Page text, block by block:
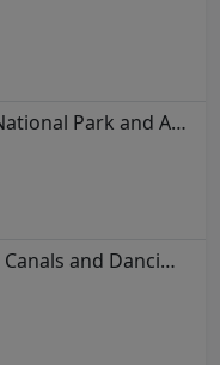
Utah: Zion National Park and Arches in 4K
Amsterdam Canals and Dancing Houses: A 4K Walking Tour